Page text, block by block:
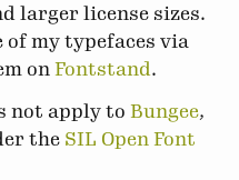
larger license sizes.
of my typefaces via
on Fontstand.
not apply to Bungee,
the SIL Open Font